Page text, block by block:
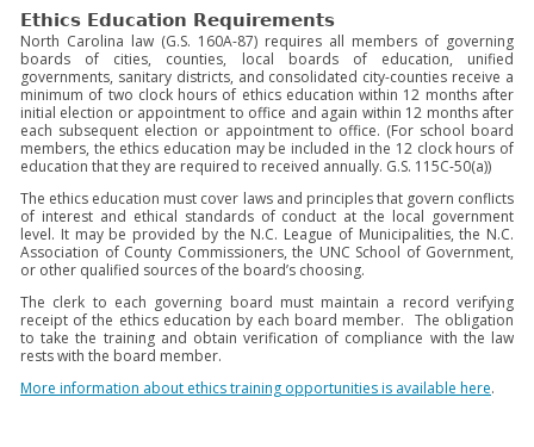
Ethics Education Requirements
North Carolina law (G.S. 160A-87) requires all members of governing
boards of cities, counties, local boards of education, unified
governments, sanitary districts, and consolidated city-counties receive a
minimum of two clock hours of ethics education within 12 months after
initial election or appointment to office and again within 12 months after
each subsequent election or appointment to office. (For school board
members, the ethics education may be included in the 12 clock hours of
education that they are required to received annually. G.S. 115C-50(a))
The ethics education must cover laws and principles that govern conflicts
of interest and ethical standards of conduct at the local government
level. It may be provided by the N.C. League of Municipalities, the N.C.
Association of County Commissioners, the UNC School of Government,
or other qualified sources of the board’s choosing.
The clerk to each governing board must maintain a record verifying
receipt of the ethics education by each board member. The obligation
to take the training and obtain verification of compliance with the law
rests with the board member.
More information about ethics training opportunities is available here.